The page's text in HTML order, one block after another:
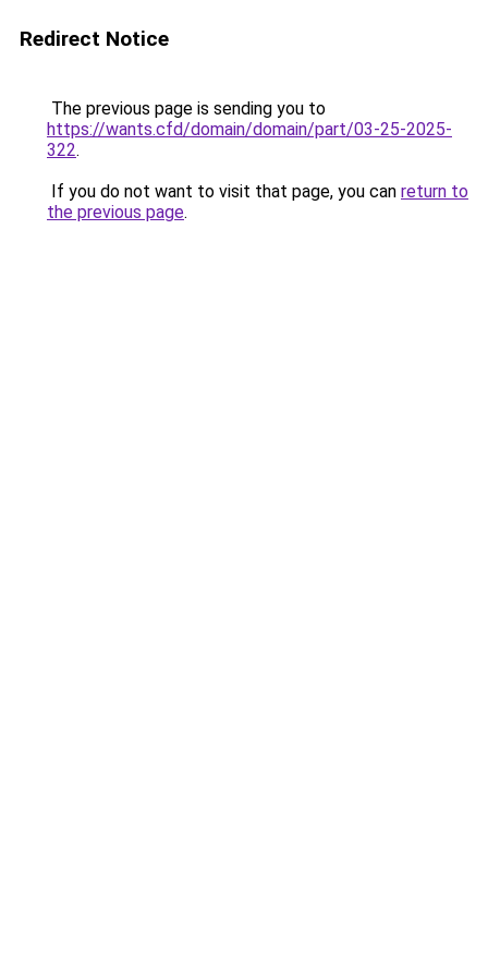
Redirect Notice
The previous page is sending you to
https://wants.cfd/domain/domain/part/03-25-2025-
322.
If you do not want to visit that page, you can return to
the previous page.